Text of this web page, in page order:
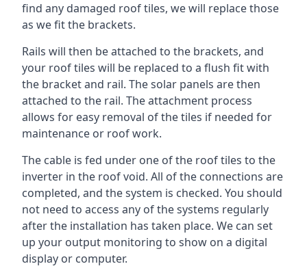
find any damaged roof tiles, we will replace those
as we fit the brackets.
Rails will then be attached to the brackets, and
your roof tiles will be replaced to a flush fit with
the bracket and rail. The solar panels are then
attached to the rail. The attachment process
allows for easy removal of the tiles if needed for
maintenance or roof work.
The cable is fed under one of the roof tiles to the
inverter in the roof void. All of the connections are
completed, and the system is checked. You should
not need to access any of the systems regularly
after the installation has taken place. We can set
up your output monitoring to show on a digital
display or computer.